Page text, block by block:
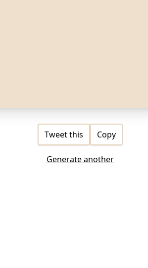
Tweet this Copy
Generate another